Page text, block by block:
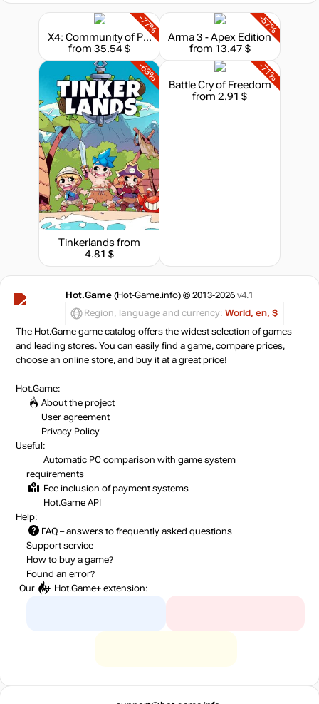
-77%
X4: Community of Planets Collector's Edition (2024)
from 35.54 $
-57%
Arma 3 - Apex Edition
from 13.47 $
-63%
Tinkerlandsfrom
4.81 $
-71%
Battle Cry of Freedom
from 2.91 $
Hot.Game (Hot-Game.info) © 2013-2026 v4.1
Region, language and currency: World, en, $
The Hot.Game game catalog offers the widest selection of games
and leading stores. You can easily find a game, compare prices,
choose an online store, and buy it at a great price!
Hot.Game:
About the project
User agreement
Privacy Policy
Useful:
Automatic PC comparison with game system
requirements
Fee inclusion of payment systems
Hot.Game API
Help:
FAQ – answers to frequently asked questions
Support service
How to buy a game?
Found an error?
Our
Hot.Game+ extension: